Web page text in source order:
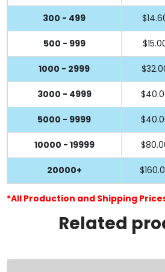
300 - 499
500 - 999
1000 - 2999
3000 - 4999
5000 - 9999
10000 - 19999
20000+
*All Production and Shipping
Related